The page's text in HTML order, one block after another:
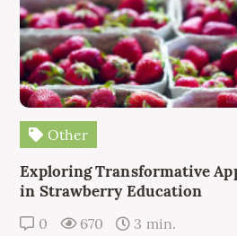
Other
Exploring Transformative
in Strawberry Education
0 670 3 min.